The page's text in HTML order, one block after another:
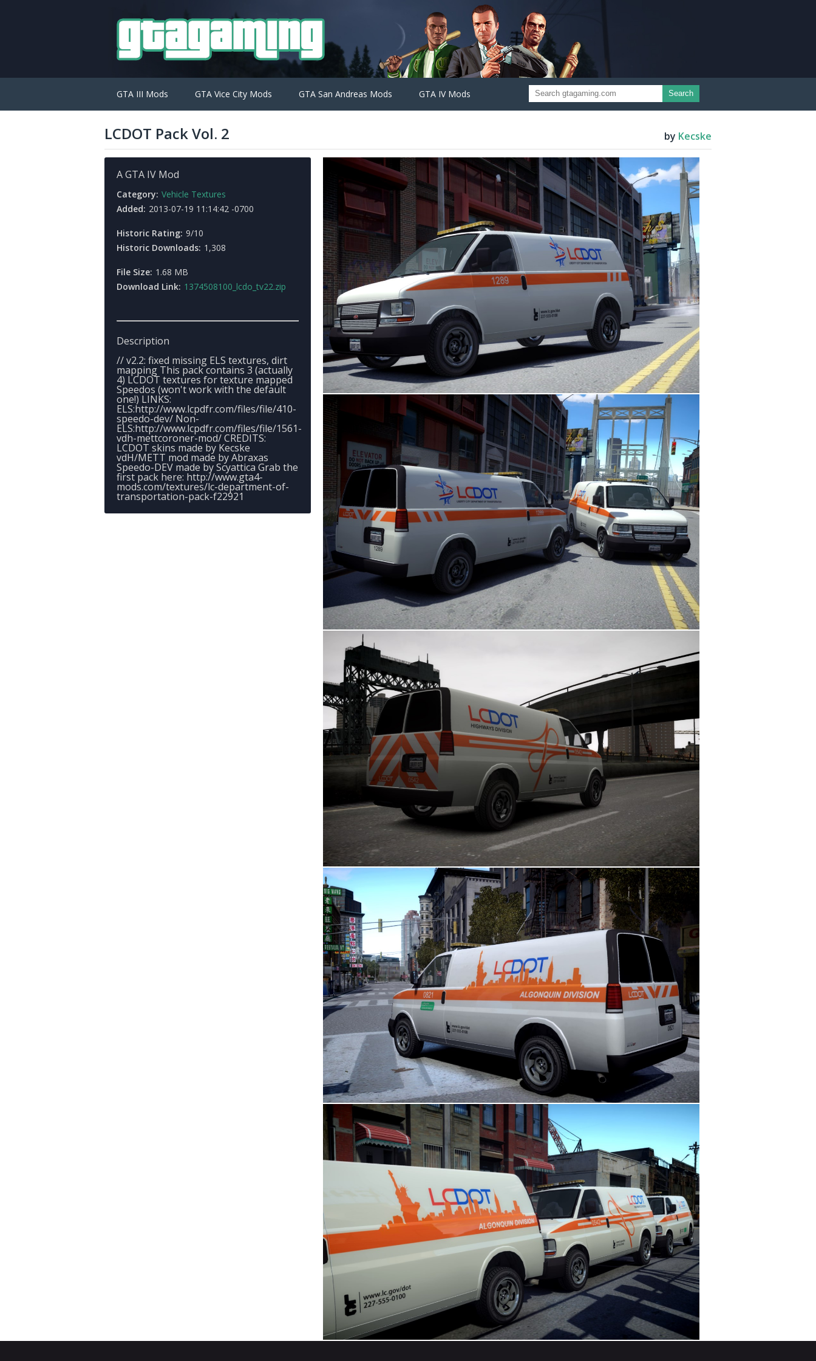
GTA III Mods GTA Vice City Mods GTA San Andreas Mods GTA IV Mods Search
LCDOT Pack Vol. 2 by Kecske
A GTA IV Mod
Category: Vehicle Textures
Added: 2013-07-19 11:14:42 -0700
Historic Rating: 9/10
Historic Downloads: 1,308
File Size: 1.68 MB
Download Link: 1374508100_lcdo_tv22.zip
Description
// v2.2: fixed missing ELS textures, dirt
mapping This pack contains 3 (actually
4) LCDOT textures for texture mapped
Speedos (won't work with the default
one!) LINKS:
ELS:http://www.lcpdfr.com/files/file/410-
speedo-dev/ Non-
ELS:http://www.lcpdfr.com/files/file/1561-
vdh-mettcoroner-mod/ CREDITS:
LCDOT skins made by Kecske
vdH/METT mod made by Abraxas
Speedo-DEV made by Scyattica Grab the
first pack here: http://www.gta4-
mods.com/textures/lc-department-of-
transportation-pack-f22921